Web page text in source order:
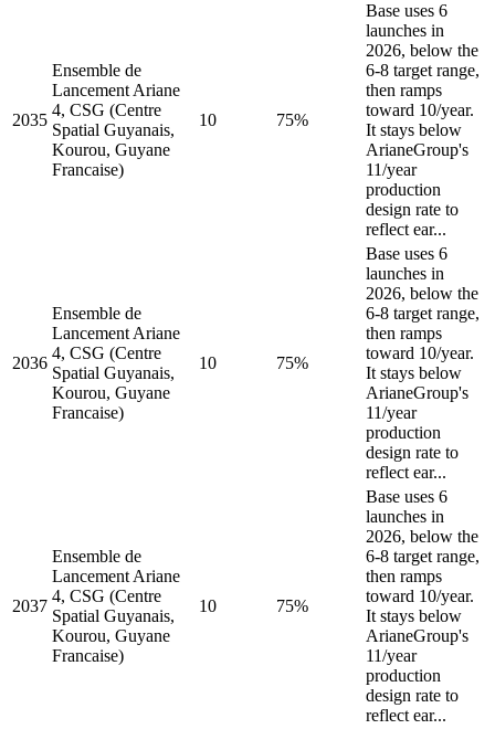
2035
Ensemble de
Lancement Ariane
4, CSG (Centre
Spatial Guyanais,
Kourou, Guyane
Francaise)
10 75%
Base uses 6
launches in
2026, below the
6-8 target range,
then ramps
toward 10/year.
It stays below
ArianeGroup's
11/year
production
design rate to
reflect ear...
2036
Ensemble de
Lancement Ariane
4, CSG (Centre
Spatial Guyanais,
Kourou, Guyane
Francaise)
10 75%
Base uses 6
launches in
2026, below the
6-8 target range,
then ramps
toward 10/year.
It stays below
ArianeGroup's
11/year
production
design rate to
reflect ear...
2037
Ensemble de
Lancement Ariane
4, CSG (Centre
Spatial Guyanais,
Kourou, Guyane
Francaise)
10 75%
Base uses 6
launches in
2026, below the
6-8 target range,
then ramps
toward 10/year.
It stays below
ArianeGroup's
11/year
production
design rate to
reflect ear...